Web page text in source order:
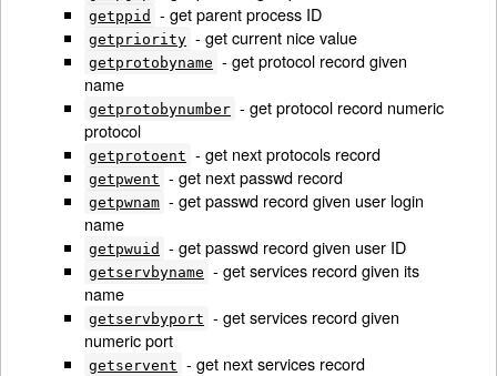
getppid - get parent process ID
getpriority - get current nice value
getprotobyname - get protocol record given
name
getprotobynumber - get protocol record numeric
protocol
getprotoent - get next protocols record
getpwent - get next passwd record
getpwnam - get passwd record given user login
name
getpwuid - get passwd record given user ID
getservbyname - get services record given its
name
getservbyport - get services record given
numeric port
getservent - get next services record